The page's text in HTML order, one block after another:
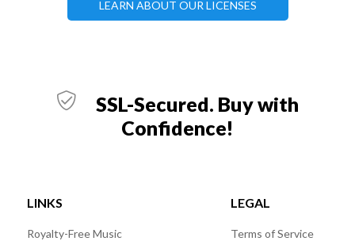
LEARN ABOUT OUR LICENSES
SSL-Secured. Buy with
Confidence!
LINKS
Royalty-Free Music
LEGAL
Terms of Service